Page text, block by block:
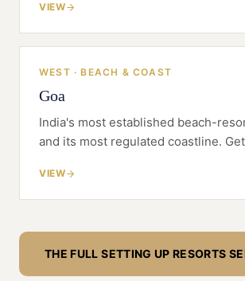
Ayurveda and place — but the land
wetland and CRZ before it is
VIEW
WEST · BEACH & COAST
Goa
India's most established beach-
and its most regulated coastline.
before it is a design one.
VIEW
THE FULL SETTING UP RESORTS